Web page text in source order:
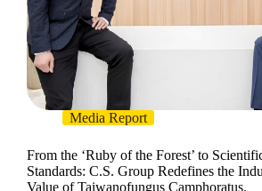
Media Report
From the ‘Ruby of the Forest’ to
Standards: C.S. Group Redefines the
Value of Taiwanofungus Camphoratus.